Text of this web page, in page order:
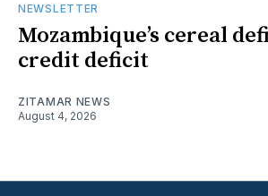
NEWSLETTER
Mozambique’s cereal
credit deficit
ZITAMAR NEWS
August 4, 2026